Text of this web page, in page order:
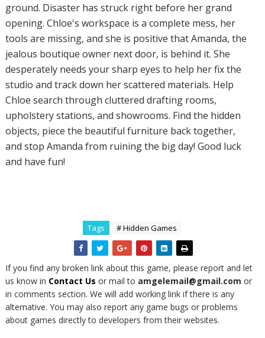
ground. Disaster has struck right before her grand
opening. Chloe's workspace is a complete mess, her
tools are missing, and she is positive that Amanda, the
jealous boutique owner next door, is behind it. She
desperately needs your sharp eyes to help her fix the
studio and track down her scattered materials. Help
Chloe search through cluttered drafting rooms,
upholstery stations, and showrooms. Find the hidden
objects, piece the beautiful furniture back together,
and stop Amanda from ruining the big day! Good luck
and have fun!
Tags # Hidden Games
If you find any broken link about this game, please report and let
us know in Contact Us or mail to amgelemail@gmail.com or
in comments section. We will add working link if there is any
alternative. You may also report any game bugs or problems
about games directly to developers from their websites.